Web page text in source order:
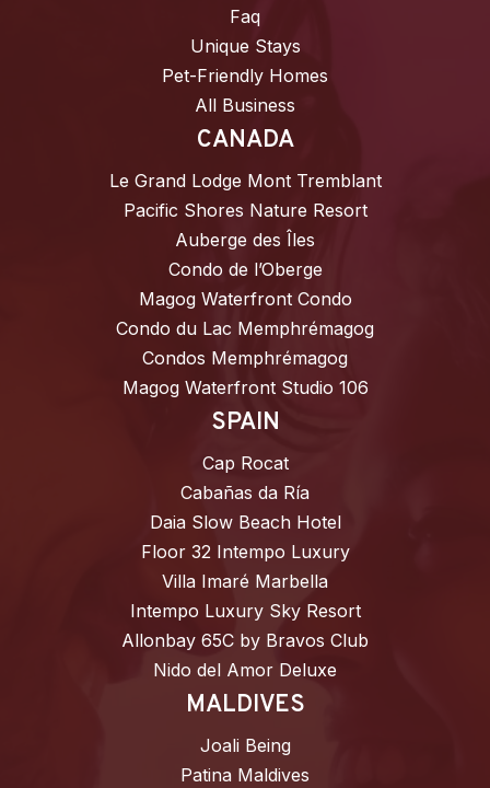
Faq
Unique Stays
Pet-Friendly Homes
All Business
CANADA
Le Grand Lodge Mont Tremblant
Pacific Shores Nature Resort
Auberge des Îles
Condo de l’Oberge
Magog Waterfront Condo
Condo du Lac Memphrémagog
Condos Memphrémagog
Magog Waterfront Studio 106
SPAIN
Cap Rocat
Cabañas da Ría
Daia Slow Beach Hotel
Floor 32 Intempo Luxury
Villa Imaré Marbella
Intempo Luxury Sky Resort
Allonbay 65C by Bravos Club
Nido del Amor Deluxe
MALDIVES
Joali Being
Patina Maldives